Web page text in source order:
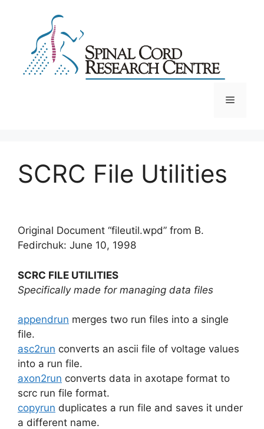
Menu
SCRC File Utilities
Original Document “fileutil.wpd” from B.
Fedirchuk: June 10, 1998
SCRC FILE UTILITIES
Specifically made for managing data files
appendrun merges two run files into a single
file.
asc2run converts an ascii file of voltage values
into a run file.
axon2run converts data in axotape format to
scrc run file format.
copyrun duplicates a run file and saves it under
a different name.